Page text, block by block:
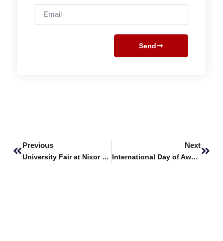
Send
Previous
University Fair at Nixor College
Next
International Day of Awareness of Food Loss and Waste